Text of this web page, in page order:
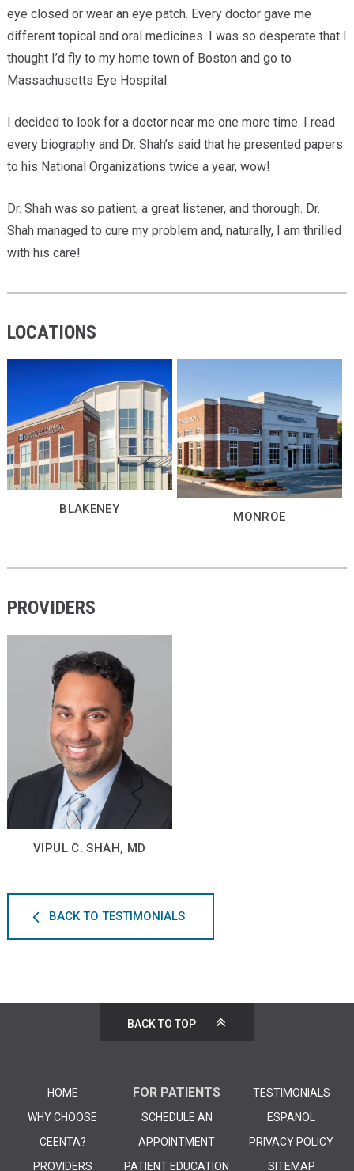
eye closed or wear an eye patch. Every doctor gave me
different topical and oral medicines. I was so desperate that I
thought I’d fly to my home town of Boston and go to
Massachusetts Eye Hospital.
I decided to look for a doctor near me one more time. I read
every biography and Dr. Shah’s said that he presented papers
to his National Organizations twice a year, wow!
Dr. Shah was so patient, a great listener, and thorough. Dr.
Shah managed to cure my problem and, naturally, I am thrilled
with his care!
LOCATIONS
BLAKENEY
MONROE
PROVIDERS
VIPUL C. SHAH, MD
BACK TO TESTIMONIALS
BACK TO TOP
HOME
WHY CHOOSE
CEENTA?
PROVIDERS
FOR PATIENTS
SCHEDULE AN
APPOINTMENT
PATIENT EDUCATION
TESTIMONIALS
ESPANOL
PRIVACY POLICY
SITEMAP